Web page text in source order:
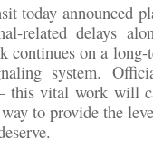
today announced
related delays
continues on a
system.
this vital work will
to provide the